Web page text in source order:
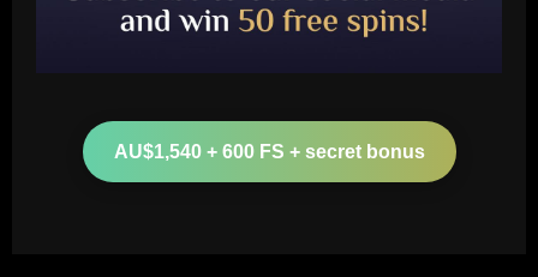
AU$1,540 + 600 FS + secret bonus
2
as £13m Werner alternative emerges